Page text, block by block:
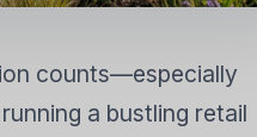
counts—especially
a bustling retail